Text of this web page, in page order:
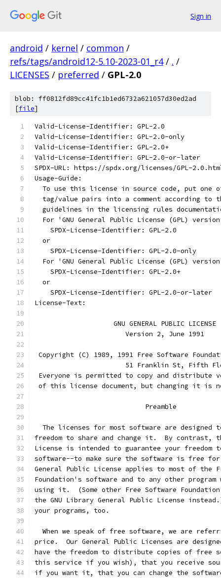
Sign in
android / kernel / common /
refs/tags/android12-5.10-2023-01_r4 / . /
LICENSES / preferred / GPL-2.0
blob: ff0812fd89cc41fc1b1ed6732a621057d30ed2ad
[file]
Valid-License-Identifier: GPL-2.0
Valid-License-Identifier: GPL-2.0-only
Valid-License-Identifier: GPL-2.0+
Valid-License-Identifier: GPL-2.0-or-later
SPDX-URL: https://spdx.org/licenses/GPL-
Usage-Guide:
To use this license in source code, put one
tag/value pairs into a comment according to
guidelines in the licensing rules
For 'GNU General Public License (GPL)
    SPDX-License-Identifier: GPL-2.0
  or
    SPDX-License-Identifier: GPL-2.0-only
For 'GNU General Public License (GPL)
    SPDX-License-Identifier: GPL-2.0+
  or
    SPDX-License-Identifier: GPL-2.0-or-later
License-Text:
		    GNU GENERAL PUBLIC LICENSE
		       Version 2, June 1991
Copyright (C) 1989, 1991 Free Software
51 Franklin St, Fifth
Everyone is permitted to copy and distribute
of this license document, but changing it is
			    Preamble
The licenses for most software are designed
freedom to share and change it.  By contrast,
License is intended to guarantee your freedom
software--to make sure the software is free
General Public License applies to most of the
Foundation's software and to any other program
using it.  (Some other Free Software
the GNU Library General Public License
your programs, too.
When we speak of free software, we are
price.  Our General Public Licenses are
have the freedom to distribute copies of free
this service if you wish), that you receive
if you want it, that you can change the